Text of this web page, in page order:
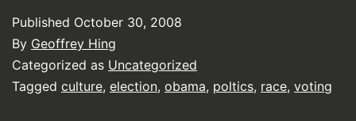
Published October 30, 2008
By Geoffrey Hing
Categorized as Uncategorized
Tagged culture, election, obama, poltics, race, voting